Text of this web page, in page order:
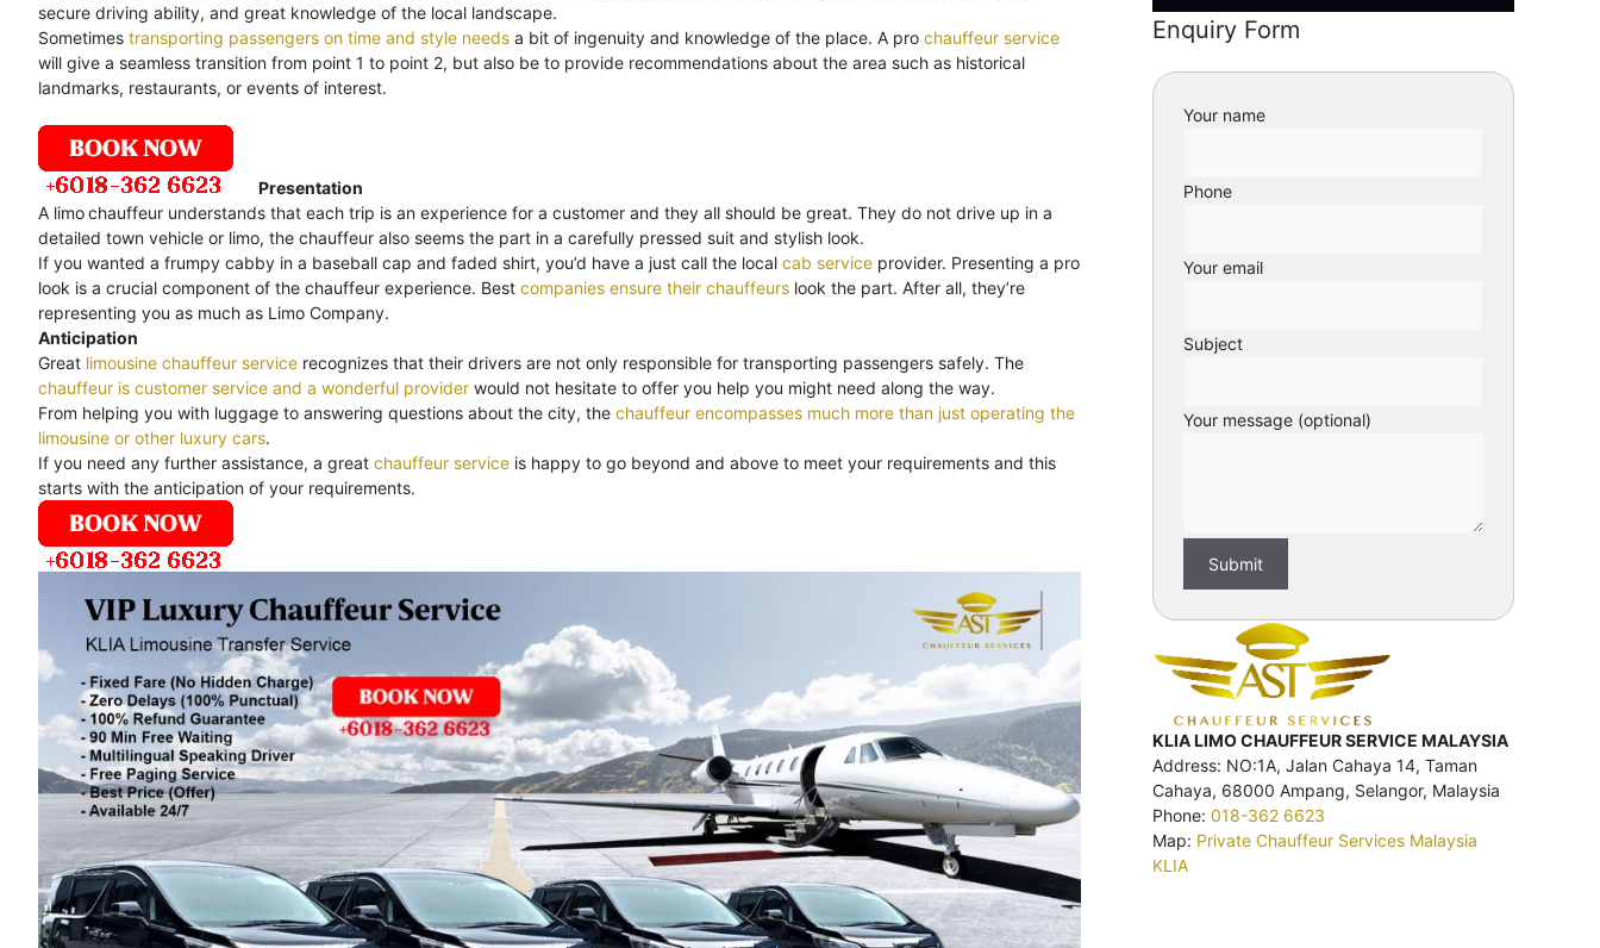
secure driving ability, and great knowledge of the local landscape.
Sometimes transporting passengers on time and style needs a bit of ingenuity and knowledge of the place. A pro chauffeur service
will give a seamless transition from point 1 to point 2, but also be to provide recommendations about the area such as historical
landmarks, restaurants, or events of interest.
Presentation
A limochauffeur understands that each trip is an experience for a customer and they all should be great. They do not drive up in a
detailed town vehicle or limo, the chauffeur also seems the part in a carefully pressed suit and stylish look.
If you wanted a frumpy cabby in a baseball cap and faded shirt, you’d have a just call the local cab service provider. Presenting a pro
look is a crucial component of the chauffeur experience. Best companies ensure their chauffeurs look the part. After all, they’re
representing you as much as Limo Company.
Anticipation
Great limousine chauffeur service recognizes that their drivers are not only responsible for transporting passengers safely. The
chauffeur is customer service and a wonderful provider would not hesitate to offer you help you might need along the way.
From helping you with luggage to answering questions about the city, the chauffeur encompasses much more than just operating the
limousine or other luxury cars.
If you need any further assistance, a great chauffeur service is happy to go beyond and above to meet your requirements and this
starts with the anticipation of your requirements.
Enquiry Form
Your name
Phone
Your email
Subject
Your message (optional)
KLIA LIMO CHAUFFEUR SERVICE MALAYSIA
Address: NO:1A, Jalan Cahaya 14, Taman
Cahaya, 68000 Ampang, Selangor, Malaysia
Phone: 018-362 6623
Map: Private Chauffeur Services Malaysia
KLIA